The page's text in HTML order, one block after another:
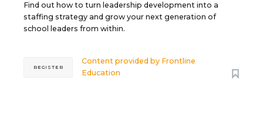
Find out how to turn leadership development into a
staffing strategy and grow your next generation of
school leaders from within.
Content provided by Frontline
Education
REGISTER